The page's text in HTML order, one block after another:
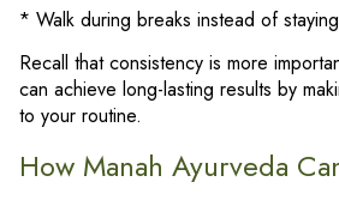
* Walk during breaks instead of
Recall that consistency is more
can achieve long-lasting results by
to your routine.
How Manah Ayurveda